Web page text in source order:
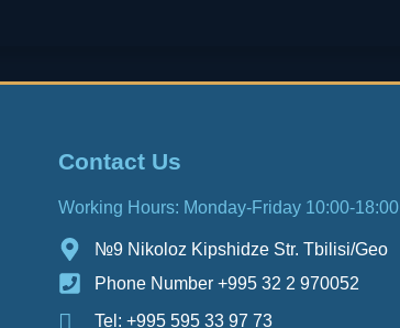
Contact Us
Working Hours: Monday-Friday 10:00-18:00
№9 Nikoloz Kipshidze Str. Tbilisi/Geo
Phone Number +995 32 2 970052
Tel: +995 595 33 97 73